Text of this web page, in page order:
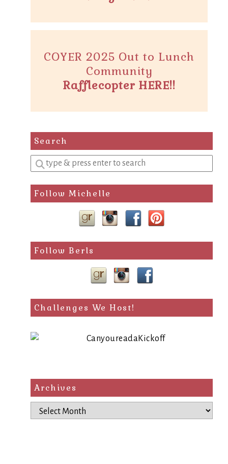
COYER 2025 Out to Lunch
Community
Rafflecopter HERE!!
Search
Enter
a
search
query
Follow Michelle
Follow Berls
Challenges We Host!
Archives
Archives